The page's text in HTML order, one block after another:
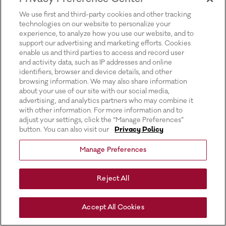
We use first and third-party cookies and other tracking
technologies on our website to personalize your
experience, to analyze how you use our website, and to
support our advertising and marketing efforts. Cookies
enable us and third parties to access and record user
and activity data, such as IP addresses and online
identifiers, browser and device details, and other
browsing information. We may also share information
about your use of our site with our social media,
advertising, and analytics partners who may combine it
with other information. For more information and to
adjust your settings, click the “Manage Preferences”
button. You can also visit our
Privacy Policy
Manage Preferences
Reject All
Accept All Cookies